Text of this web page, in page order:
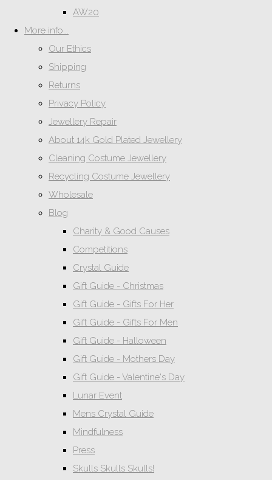
AW20
More info...
Our Ethics
Shipping
Returns
Privacy Policy
Jewellery Repair
About 14k Gold Plated Jewellery
Cleaning Costume Jewellery
Recycling Costume Jewellery
Wholesale
Blog
Charity & Good Causes
Competitions
Crystal Guide
Gift Guide - Christmas
Gift Guide - Gifts For Her
Gift Guide - Gifts For Men
Gift Guide - Halloween
Gift Guide - Mothers Day
Gift Guide - Valentine's Day
Lunar Event
Mens Crystal Guide
Mindfulness
Press
Skulls Skulls Skulls!